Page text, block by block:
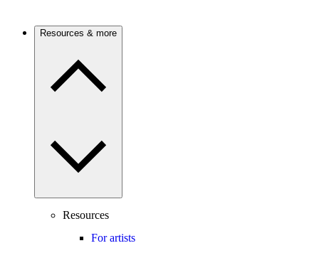
Resources & more
Resources
For artists